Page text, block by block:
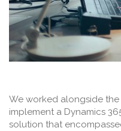
We worked alongside
implement a Dynamics
solution that